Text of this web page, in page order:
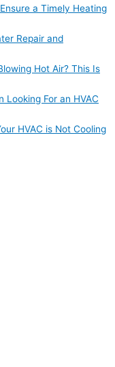
a Timely Heating
Repair and
Hot Air? This Is
Looking For an HVAC
HVAC is Not Cooling